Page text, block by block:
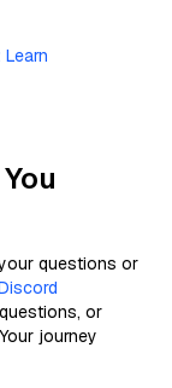
questions or
or
journey